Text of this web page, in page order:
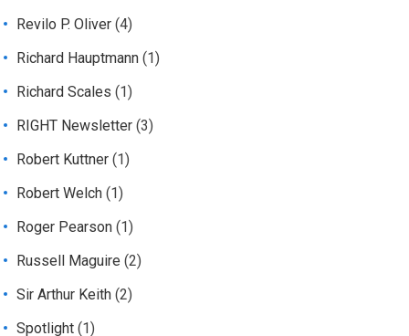
Revilo P. Oliver (4)
Richard Hauptmann (1)
Richard Scales (1)
RIGHT Newsletter (3)
Robert Kuttner (1)
Robert Welch (1)
Roger Pearson (1)
Russell Maguire (2)
Sir Arthur Keith (2)
Spotlight (1)